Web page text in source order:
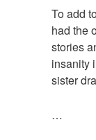
To add
had the
stories
insanity
sister
…